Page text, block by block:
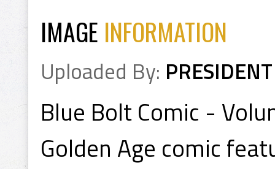
IMAGE INFORMATION
Uploaded By: PRESIDENT
Blue Bolt Comic -
Golden Age comic